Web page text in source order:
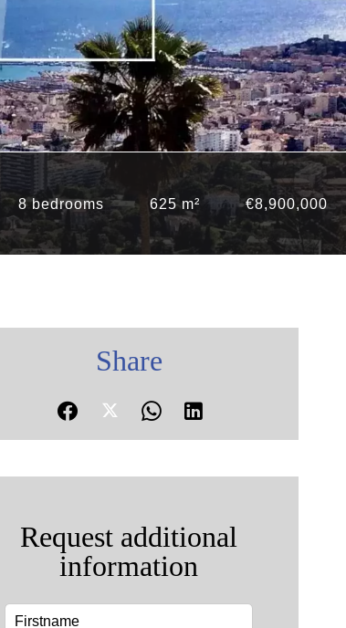
8 bedrooms 625 m² €8,900,000
Share
Request additional
information